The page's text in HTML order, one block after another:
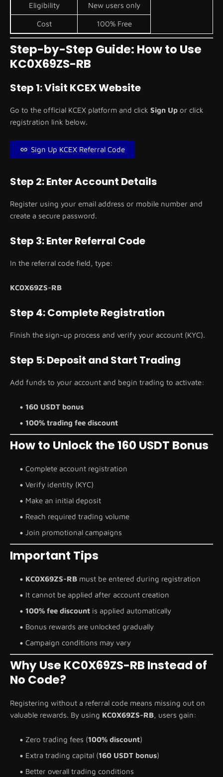
Eligibility New users only
Cost 100% Free
Step-by-Step Guide: How to Use
KC0X69ZS-RB
Step 1: Visit KCEX Website
Go to the official KCEX platform and click Sign Up or click
registration link below.
Sign Up KCEX Referral Code
Step 2: Enter Account Details
Register using your email address or mobile number and
create a secure password.
Step 3: Enter Referral Code
In the referral code field, type:
KC0X69ZS-RB
Step 4: Complete Registration
Finish the sign-up process and verify your account (KYC).
Step 5: Deposit and Start Trading
Add funds to your account and begin trading to activate:
160 USDT bonus
100% trading fee discount
How to Unlock the 160 USDT Bonus
Complete account registration
Verify identity (KYC)
Make an initial deposit
Reach required trading volume
Join promotional campaigns
Important Tips
KC0X69ZS-RB must be entered during registration
It cannot be applied after account creation
100% fee discount is applied automatically
Bonus rewards are unlocked gradually
Campaign conditions may vary
Why Use KC0X69ZS-RB Instead of
No Code?
Registering without a referral code means missing out on
valuable rewards. By using KC0X69ZS-RB, users gain:
Zero trading fees (100% discount)
Extra trading capital (160 USDT bonus)
Better overall trading conditions